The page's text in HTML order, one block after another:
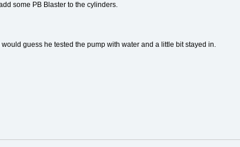
some PB Blaster to the cylinders.
guess he tested the pump with water and a little bit stayed in.